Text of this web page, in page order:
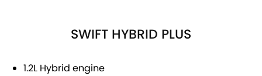
SWIFT HYBRID SWIFT SPORT
SPECIAL OFFERS
SWIFT HYBRID PLUS
1.2L Hybrid engine